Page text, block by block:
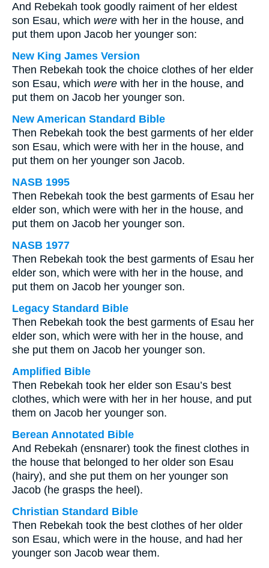
And Rebekah took goodly raiment of her eldest
son Esau, which were with her in the house, and
put them upon Jacob her younger son:
New King James Version
Then Rebekah took the choice clothes of her elder
son Esau, which were with her in the house, and
put them on Jacob her younger son.
New American Standard Bible
Then Rebekah took the best garments of her elder
son Esau, which were with her in the house, and
put them on her younger son Jacob.
NASB 1995
Then Rebekah took the best garments of Esau her
elder son, which were with her in the house, and
put them on Jacob her younger son.
NASB 1977
Then Rebekah took the best garments of Esau her
elder son, which were with her in the house, and
put them on Jacob her younger son.
Legacy Standard Bible
Then Rebekah took the best garments of Esau her
elder son, which were with her in the house, and
she put them on Jacob her younger son.
Amplified Bible
Then Rebekah took her elder son Esau’s best
clothes, which were with her in her house, and put
them on Jacob her younger son.
Berean Annotated Bible
And Rebekah (ensnarer) took the finest clothes in
the house that belonged to her older son Esau
(hairy), and she put them on her younger son
Jacob (he grasps the heel).
Christian Standard Bible
Then Rebekah took the best clothes of her older
son Esau, which were in the house, and had her
younger son Jacob wear them.